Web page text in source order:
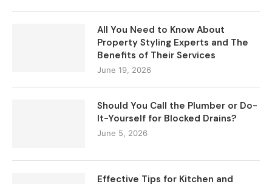
All You Need to Know About
Property Styling Experts and The
Benefits of Their Services
June 19, 2026
Should You Call the Plumber or Do-
It-Yourself for Blocked Drains?
June 5, 2026
Effective Tips for Kitchen and